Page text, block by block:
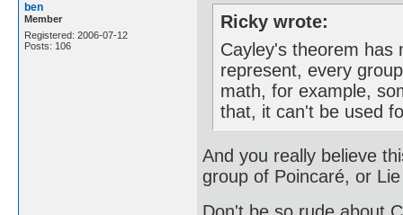
ben
Member
Registered: 2006-07-12
Posts: 106
Ricky wrote:
Cayley's theorem
represent, every
math, for example,
that, it can't be used
And you really believe
group of Poincaré, or